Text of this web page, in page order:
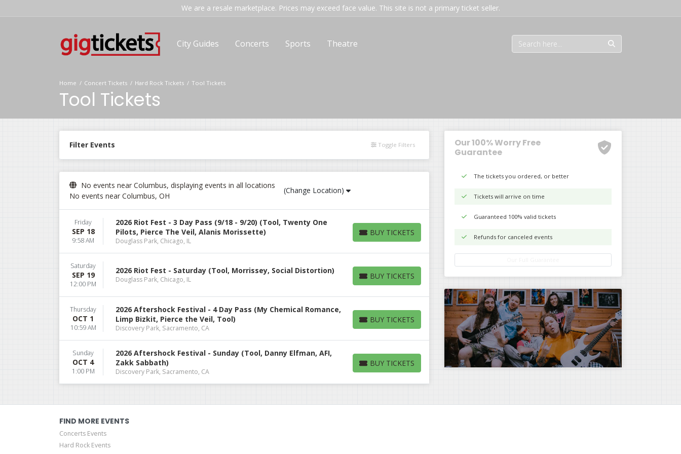
We are a resale marketplace. Prices may exceed face value. This site is not a primary ticket seller.
City Guides Concerts Sports Theatre
Home Concert Tickets Hard Rock Tickets Tool Tickets
Tool Tickets
Filter Events Toggle Filters
No events near Columbus, displaying events in all locations
No events near Columbus, OH
(Change Location)
Friday
SEP 18
9:58 AM
2026 Riot Fest - 3 Day Pass (9/18 - 9/20) (Tool, Twenty One
Pilots, Pierce The Veil, Alanis Morissette)
Douglass Park, Chicago, IL
BUY TICKETS
BUY TICKETS
Saturday
SEP 19
12:00 PM
2026 Riot Fest - Saturday (Tool, Morrissey, Social Distortion)
Douglass Park, Chicago, IL BUY TICKETS
BUY TICKETS
Thursday
OCT 1
10:59 AM
2026 Aftershock Festival - 4 Day Pass (My Chemical Romance,
Limp Bizkit, Pierce the Veil, Tool)
Discovery Park, Sacramento, CA
BUY TICKETS
BUY TICKETS
Sunday
OCT 4
1:00 PM
2026 Aftershock Festival - Sunday (Tool, Danny Elfman, AFI,
Zakk Sabbath)
Discovery Park, Sacramento, CA
BUY TICKETS
BUY TICKETS
Our 100% Worry Free
Guarantee
The tickets you ordered, or better
Tickets will arrive on time
Guaranteed 100% valid tickets
Refunds for canceled events
FIND MORE EVENTS
Concerts Events
Hard Rock Events